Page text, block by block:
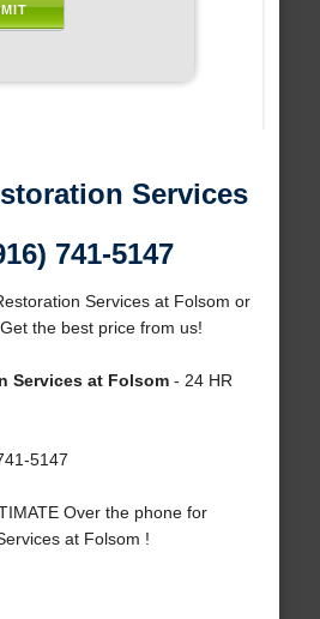
Services
741-5147
Services at Folsom or
the best price from us!
Services at Folsom- 24 HR
5147
Over the phone for
at Folsom !